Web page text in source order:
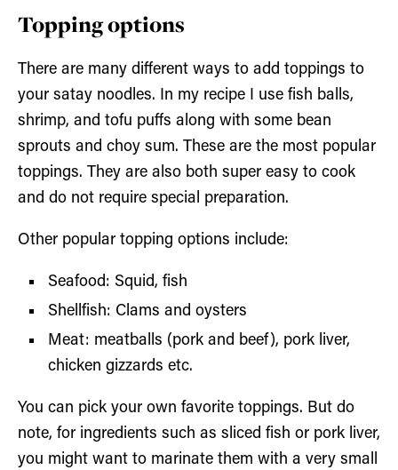
Topping options
There are many different ways to add toppings to
your satay noodles. In my recipe I use fish balls,
shrimp, and tofu puffs along with some bean
sprouts and choy sum. These are the most popular
toppings. They are also both super easy to cook
and do not require special preparation.
Other popular topping options include:
Seafood: Squid, fish
Shellfish: Clams and oysters
Meat: meatballs (pork and beef), pork liver,
chicken gizzards etc.
You can pick your own favorite toppings. But do
note, for ingredients such as sliced fish or pork liver,
you might want to marinate them with a very small